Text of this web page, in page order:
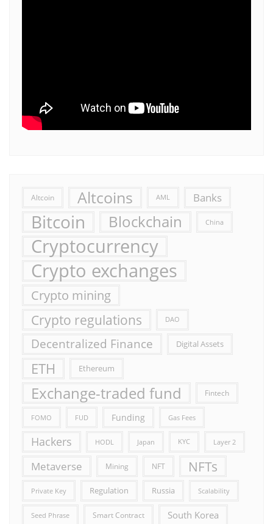
Altcoin Altcoins AML Banks
Bitcoin Blockchain China
Cryptocurrency
Crypto exchanges
Crypto mining
Crypto regulations DAO
Decentralized Finance Digital Assets
ETH Ethereum
Exchange-traded fund Fintech
FOMO FUD Funding Gas Fees
Hackers HODL Japan KYC Layer 2
Metaverse Mining NFT NFTs
Private Key Regulation Russia Scalability
Seed Phrase Smart Contract South Korea